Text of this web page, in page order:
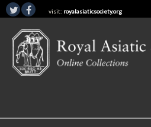
visit: royalasiaticsociety.org